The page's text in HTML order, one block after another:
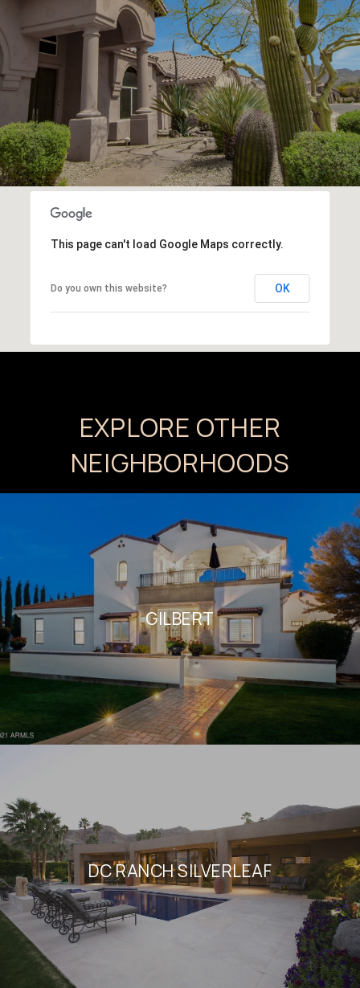
This page can't load Google Maps correctly.
Do you own this website? OK
EXPLORE OTHER
NEIGHBORHOODS
GILBERT
DC RANCH SILVERLEAF